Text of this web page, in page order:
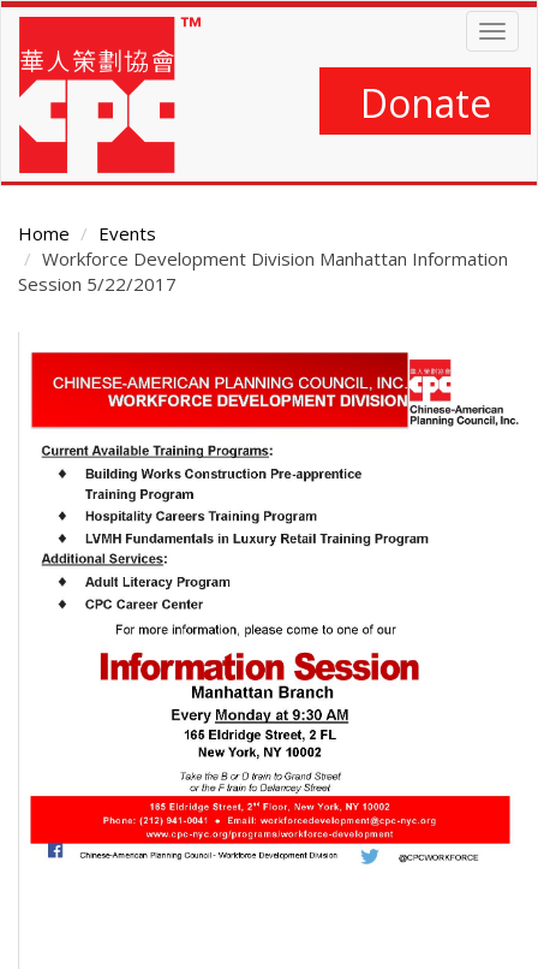
Skip
main
content
Donate
Home
Events
Workforce Development Division Manhattan Information
Session 5/22/2017